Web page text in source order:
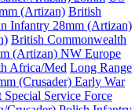
(Artizan) British
Infantry 28mm (Artizan)
British Commonwealth
(Artizan) NW Europe
Africa/Med Long Range
(Crusader) Early War
Special Service Force